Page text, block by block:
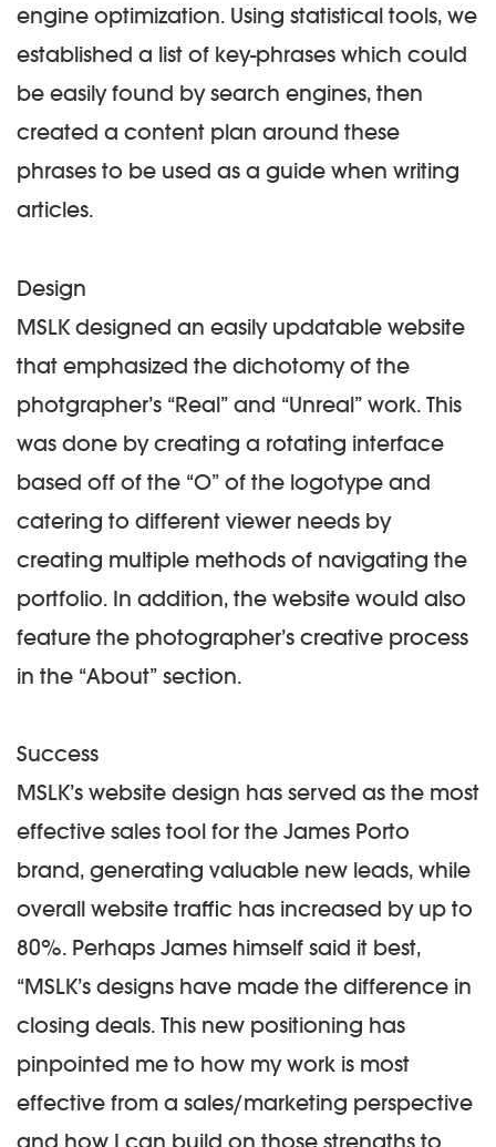
engine optimization. Using statistical tools, we
established a list of key-phrases which could
be easily found by search engines, then
created a content plan around these
phrases to be used as a guide when writing
articles.
Design
MSLK designed an easily updatable website
that emphasized the dichotomy of the
photgrapher’s “Real” and “Unreal” work. This
was done by creating a rotating interface
based off of the “O” of the logotype and
catering to different viewer needs by
creating multiple methods of navigating the
portfolio. In addition, the website would also
feature the photographer’s creative process
in the “About” section.
Success
MSLK’s website design has served as the most
effective sales tool for the James Porto
brand, generating valuable new leads, while
overall website traffic has increased by up to
80%. Perhaps James himself said it best,
“MSLK’s designs have made the difference in
closing deals. This new positioning has
pinpointed me to how my work is most
effective from a sales/marketing perspective